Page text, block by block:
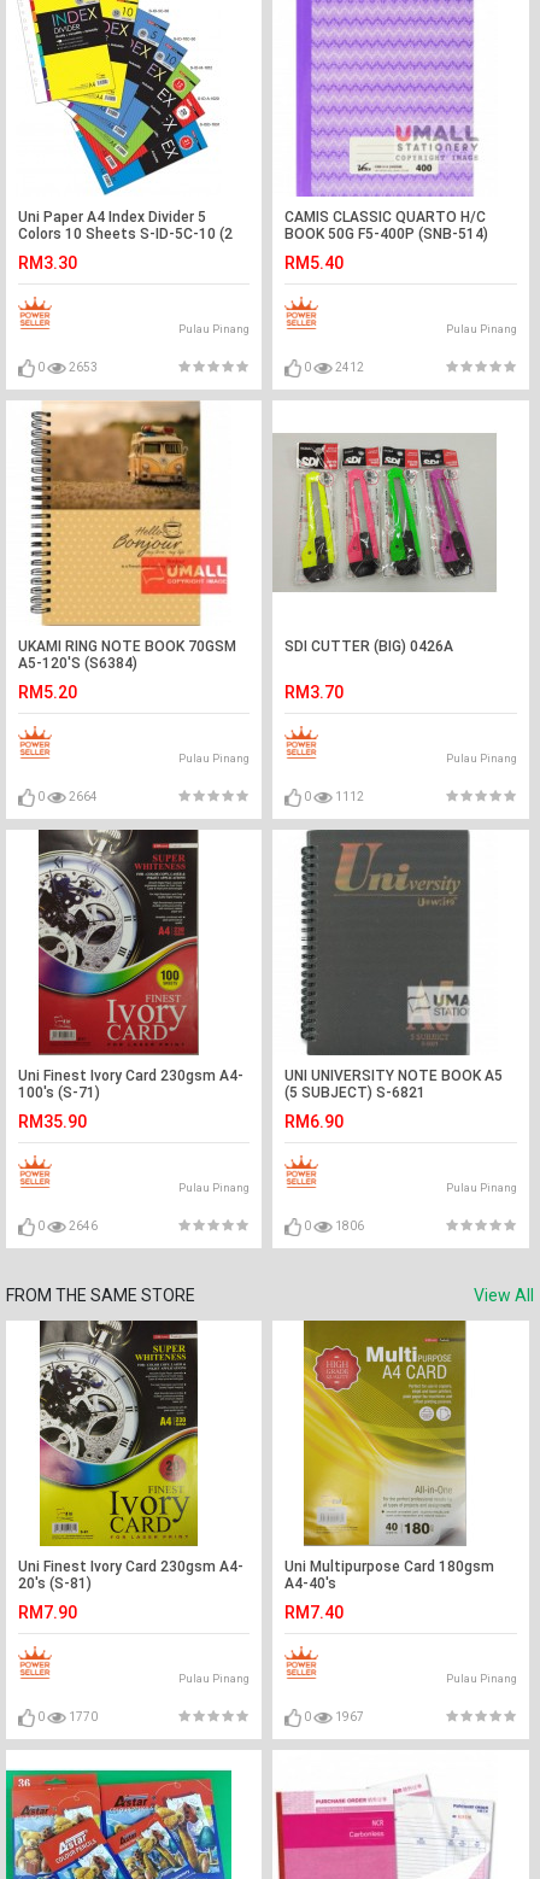
Uni Paper A4 Index Divider 5
Colors 10 Sheets S-ID-5C-10 (2
RM3.30
Pulau Pinang
0 2653
CAMIS CLASSIC QUARTO H/C
BOOK 50G F5-400P (SNB-514)
RM5.40
Pulau Pinang
0 2412
UKAMI RING NOTE BOOK 70GSM
A5-120'S (S6384)
RM5.20
Pulau Pinang
0 2664
SDI CUTTER (BIG) 0426A
RM3.70
Pulau Pinang
0 1112
Uni Finest Ivory Card 230gsm A4-
100's (S-71)
RM35.90
Pulau Pinang
0 2646
UNI UNIVERSITY NOTE BOOK A5
(5 SUBJECT) S-6821
RM6.90
Pulau Pinang
0 1806
FROM THE SAME STORE View All
Uni Finest Ivory Card 230gsm A4-
20's (S-81)
RM7.90
Pulau Pinang
0 1770
Uni Multipurpose Card 180gsm
A4-40's
RM7.40
Pulau Pinang
0 1967